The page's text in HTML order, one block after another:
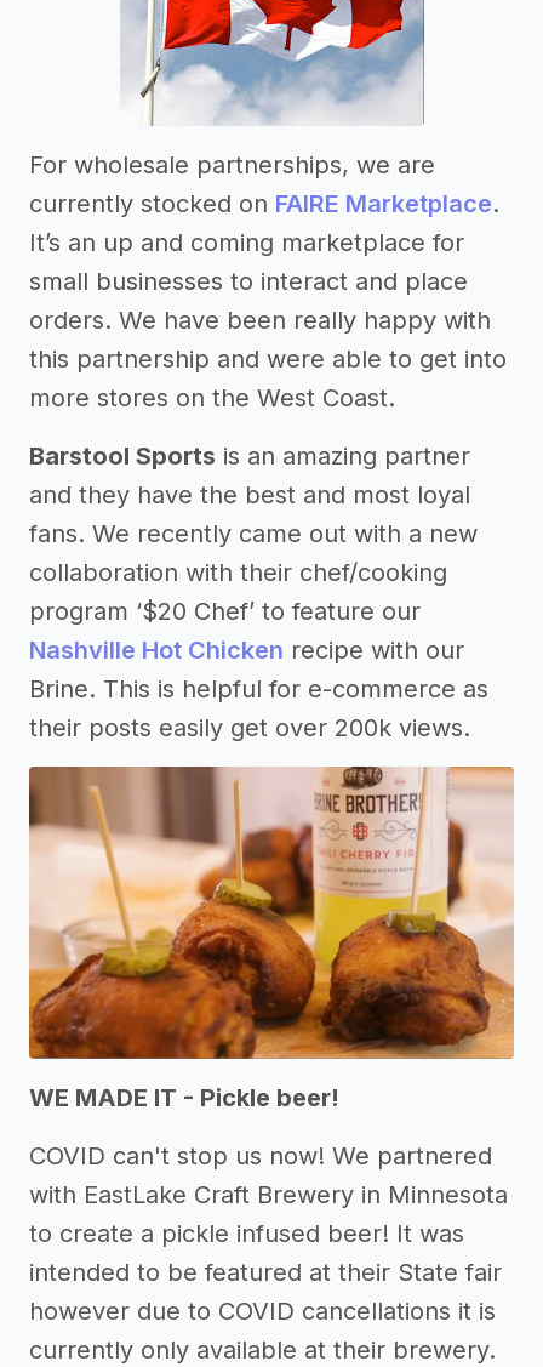
For wholesale partnerships, we are
currently stocked on FAIRE Marketplace.
It’s an up and coming marketplace for
small businesses to interact and place
orders. We have been really happy with
this partnership and were able to get into
more stores on the West Coast.
Barstool Sports is an amazing partner
and they have the best and most loyal
fans. We recently came out with a new
collaboration with their chef/cooking
program ‘$20 Chef’ to feature our
Nashville Hot Chicken recipe with our
Brine. This is helpful for e-commerce as
their posts easily get over 200k views.
WE MADE IT - Pickle beer!
COVID can't stop us now! We partnered
with EastLake Craft Brewery in Minnesota
to create a pickle infused beer! It was
intended to be featured at their State fair
however due to COVID cancellations it is
currently only available at their brewery.